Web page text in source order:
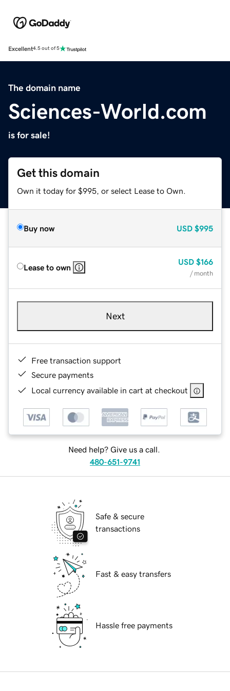
Excellent4.5 out of 5
The domain name
Sciences-World.com
is for sale!
Get this domain
Own it today for $995, or select Lease to Own.
Buy now USD $995
Lease to own
USD $166
/ month
Next
Free transaction support
Secure payments
Local currency available in cart at checkout
Need help? Give us a call.
480-651-9741
Safe & secure
transactions
Fast & easy transfers
Hassle free payments